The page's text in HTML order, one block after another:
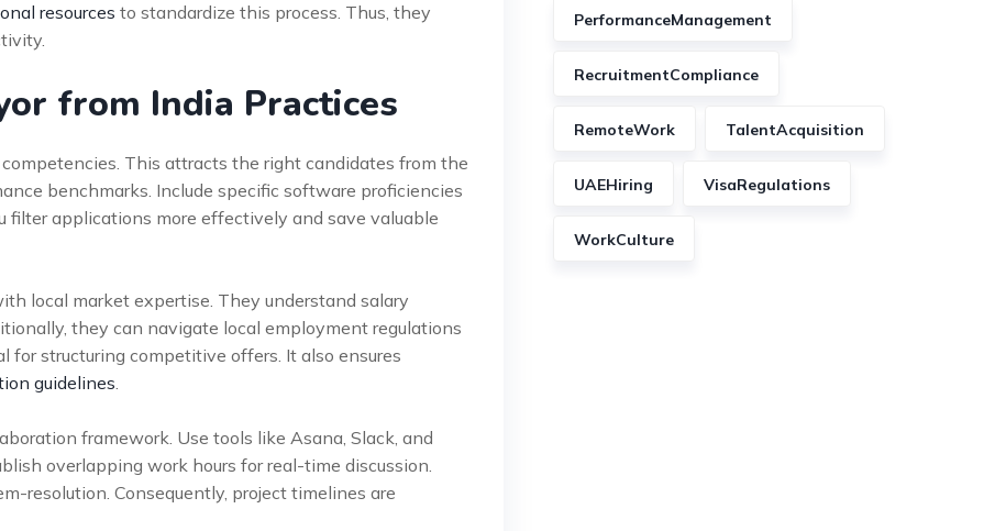
resources to standardize this process. Thus, they
from India Practices
This attracts the right candidates from the
benchmarks. Include specific software proficiencies
filter applications more effectively and save valuable
local market expertise. They understand salary
they can navigate local employment regulations
for structuring competitive offers. It also ensures
guidelines.
framework. Use tools like Asana, Slack, and
overlapping work hours for real-time discussion.
resolution. Consequently, project timelines are
PerformanceManagement
RecruitmentCompliance
RemoteWork TalentAcquisition
UAEHiring VisaRegulations
WorkCulture